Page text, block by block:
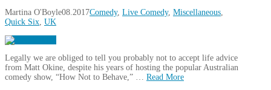
Martina O'Boyle08.2017Comedy, Live Comedy, Miscellaneous,
Quick Six, UK
Legally we are obliged to tell you probably not to accept life advice
from Matt Okine, despite his years of hosting the popular Australian
comedy show, “How Not to Behave,” … Read More